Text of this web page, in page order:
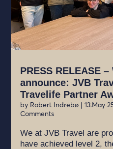
PRESS RELEASE
announce: JVB
Travelife Partner
by Robert Indrebø |13.May
Comments
We at JVB Travel are
have achieved level 2,